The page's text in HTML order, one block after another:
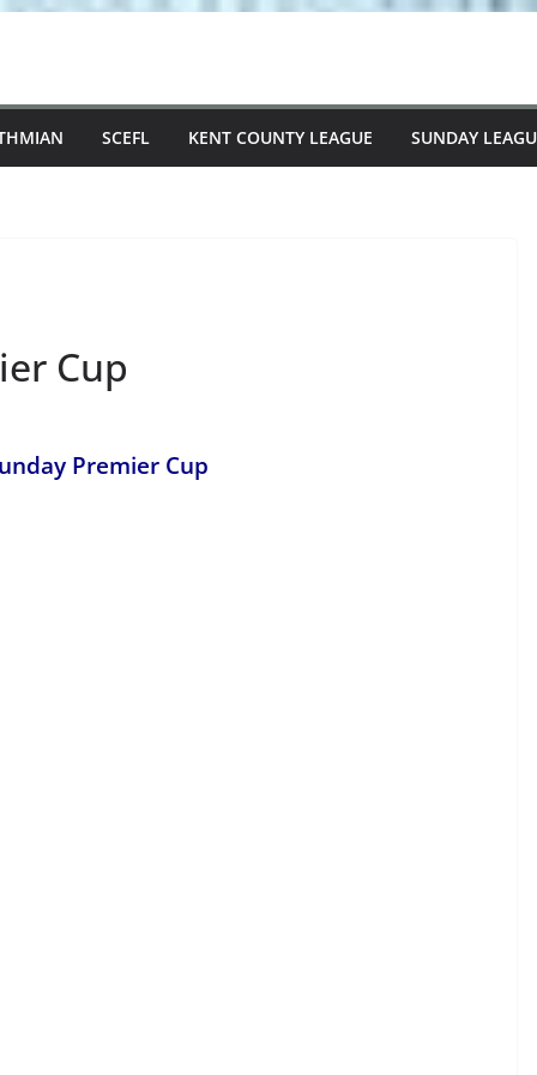
SCEFL KENT COUNTY LEAGUE SUNDAY
Cup
Premier Cup